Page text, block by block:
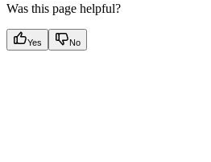
Was this page helpful?
Yes No